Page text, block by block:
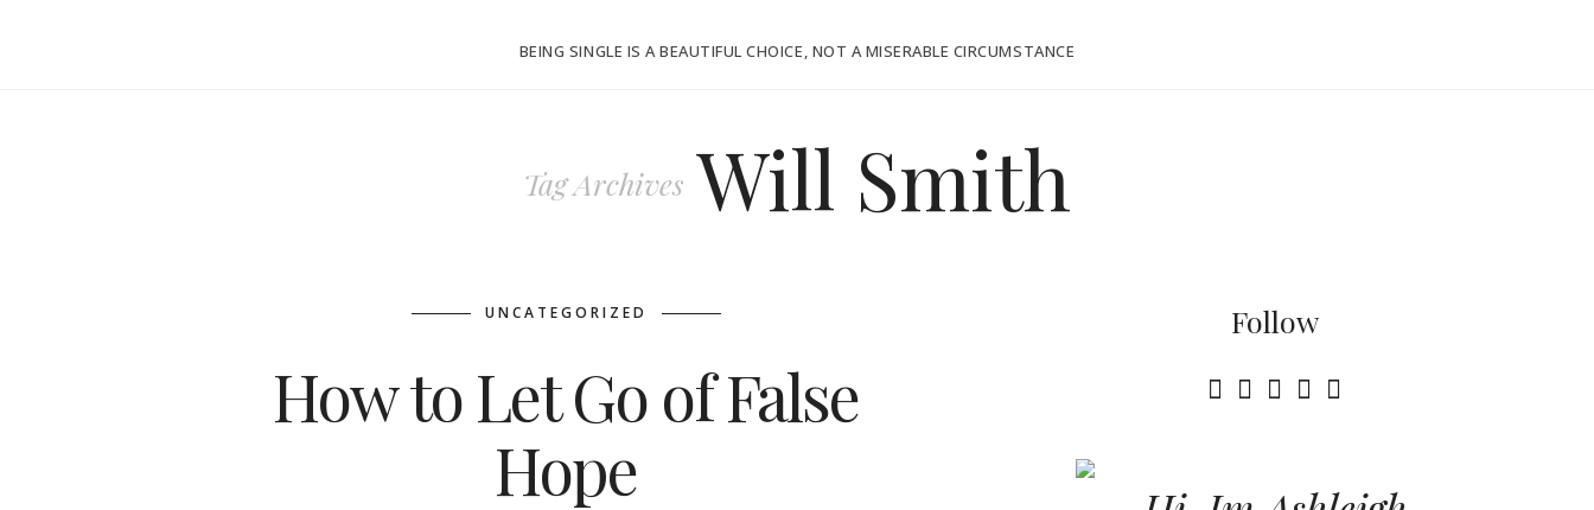
BEING SINGLE IS A BEAUTIFUL CHOICE, NOT A MISERABLE CIRCUMSTANCE
Tag Archives Will Smith
UNCATEGORIZED
How to Let Go of False
Hope
Follow